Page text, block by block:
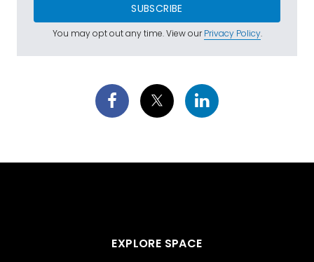
SUBSCRIBE
You may opt out any time. View ourPrivacy Policy.
EXPLORE SPACE